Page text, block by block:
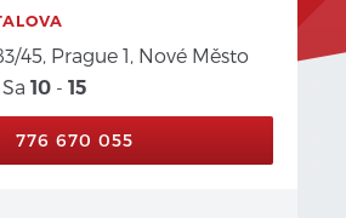
45, Prague 1, Nové Město
Sa10 -15
776 670 055